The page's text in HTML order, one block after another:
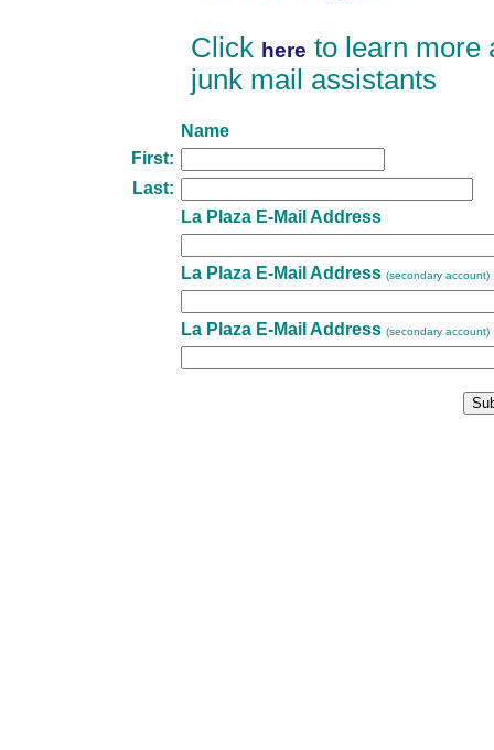
Click here to learn more
junk mail assistants
Name
First:
Last:
La Plaza E-Mail Address
La Plaza E-Mail Address (secondary account)
La Plaza E-Mail Address (secondary account)